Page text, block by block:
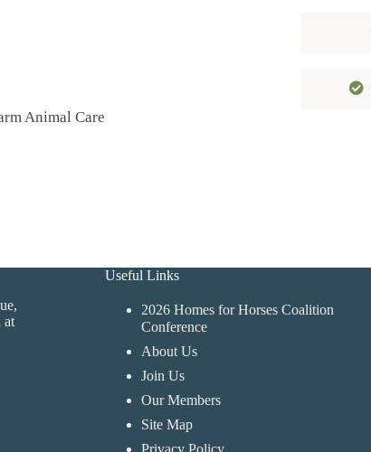
Animal Care
at
Useful Links
2026 Homes for Horses Coalition
Conference
About Us
Join Us
Our Members
Site Map
Privacy Policy